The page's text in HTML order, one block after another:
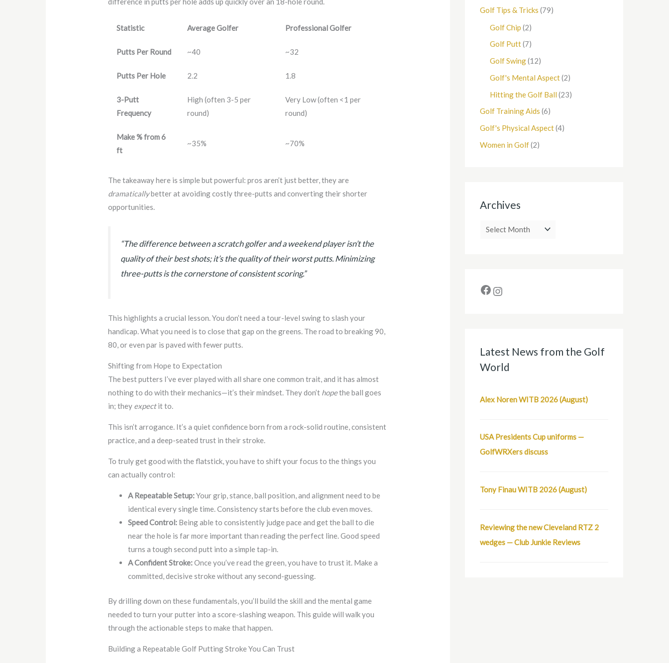
Statistic Average Golfer Professional Golfer
Putts Per Round ~40 ~32
Putts Per Hole 2.2 1.8
3-Putt
Frequency
High (often 3-5 per
round)
Very Low (often <1 per
round)
Make % from 6
ft
~35% ~70%
The takeaway here is simple but powerful: pros aren’t just better, they are
dramaticallybetter at avoiding costly three-putts and converting their shorter
opportunities.
“The difference between a scratch golfer and a weekend player isn’t the
quality of their best shots; it’s the quality of their worst putts. Minimizing
three-putts is the cornerstone of consistent scoring.”
This highlights a crucial lesson. You don’t need a tour-level swing to slash your
handicap. What you need is to close that gap on the greens. The road to breaking 90,
80, or even par is paved with fewer putts.
Shifting from Hope to Expectation
The best putters I’ve ever played with all share one common trait, and it has almost
nothing to do with their mechanics—it’s their mindset. They don’t hopethe ball goes
in; they expectit to.
This isn’t arrogance. It’s a quiet confidence born from a rock-solid routine, consistent
practice, and a deep-seated trust in their stroke.
To truly get good with the flatstick, you have to shift your focus to the things you
can actually control:
A Repeatable Setup:Your grip, stance, ball position, and alignment need to be
identical every single time. Consistency starts before the club even moves.
Speed Control: Being able to consistently judge pace and get the ball to die
near the hole is far more important than reading the perfect line. Good speed
turns a tough second putt into a simple tap-in.
A Confident Stroke:Once you’ve read the green, you have to trust it. Make a
committed, decisive stroke without any second-guessing.
By drilling down on these fundamentals, you’ll build the skill and the mental game
needed to turn your putter into a score-slashing weapon. This guide will walk you
through the actionable steps to make that happen.
Building a Repeatable Golf Putting Stroke You Can Trust
Golf Tips & Tricks (79)
Golf Chip (2)
Golf Putt(7)
Golf Swing(12)
Golf's Mental Aspect(2)
Hitting the Golf Ball (23)
Golf Training Aids (6)
Golf's Physical Aspect(4)
Women in Golf(2)
Archives
Latest News from the Golf
World
Alex Noren WITB 2026 (August)
USA Presidents Cup uniforms —
GolfWRXers discuss
Tony Finau WITB 2026 (August)
Reviewing the new Cleveland RTZ 2
wedges — Club Junkie Reviews